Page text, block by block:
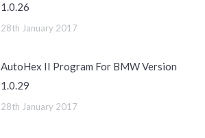
1.0.26
28th January 2017
AutoHex II Program For BMW Version
1.0.29
28th January 2017